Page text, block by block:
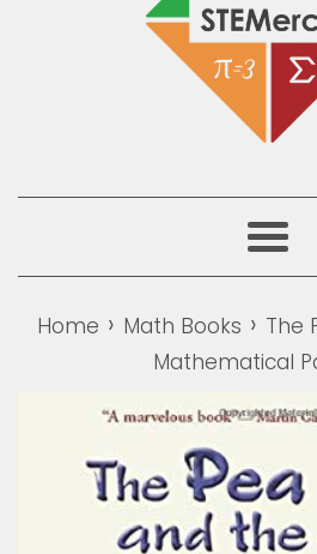
Menu
Home › Math Books › The
Mathematical